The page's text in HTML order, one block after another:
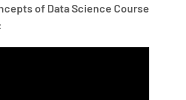
of Data Science Course